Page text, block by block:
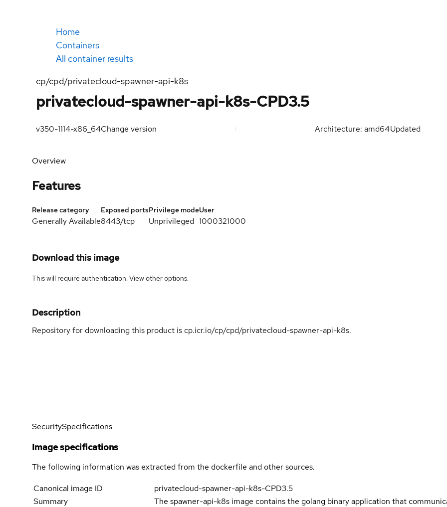
Home
Containers
All container results
cp/cpd/privatecloud-spawner-api-k8s
privatecloud-spawner-api-k8s-CPD3.5
v350-1114-x86_64Change version Architecture: amd64Updated
Overview
Features
Release category
Generally Available
Exposed ports
8443/tcp
Privilege mode
Unprivileged
User
1000321000
Download this image
This will require authentication. Viewother options.
Description
Repository for downloading this product is cp.icr.io/cp/cpd/privatecloud-spawner-api-k8s.
SecuritySpecifications
Image specifications
The following information was extracted from the dockerfile and other sources.
Canonical image ID
privatecloud-spawner-api-k8s-CPD3.5
Summary
The spawner-api-k8s image contains the golang binary application that